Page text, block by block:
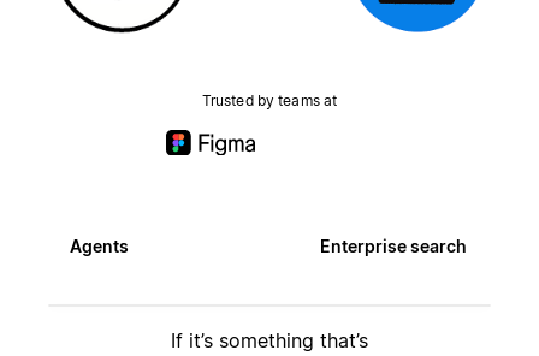
Trusted by teams at
Agents Enterprise search
If it’s something that’s